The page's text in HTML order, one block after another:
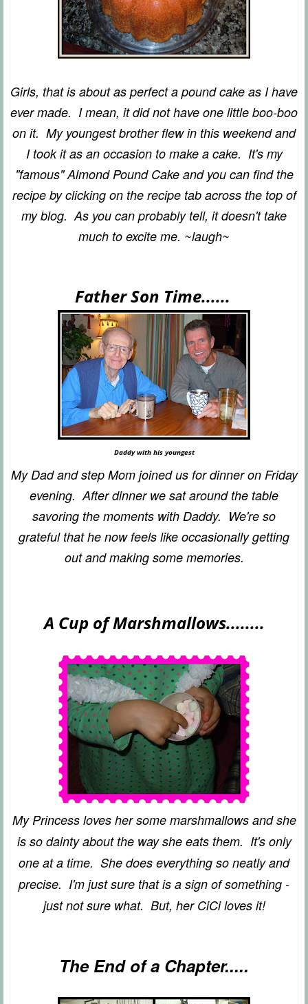
Girls, that is about as perfect a pound cake as I have
ever made. I mean, it did not have one little boo-boo
on it. My youngest brother flew in this weekend and
I took it as an occasion to make a cake. It's my
"famous" Almond Pound Cake and you can find the
recipe by clicking on the recipe tab across the top of
my blog. As you can probably tell, it doesn't take
much to excite me. ~laugh~
Father Son Time......
Daddy with his youngest
My Dad and step Mom joined us for dinner on Friday
evening. After dinner we sat around the table
savoring the moments with Daddy. We're so
grateful that he now feels like occasionally getting
out and making some memories.
A Cup of Marshmallows........
My Princess loves her some marshmallows and she
is so dainty about the way she eats them. It's only
one at a time. She does everything so neatly and
precise. I'm just sure that is a sign of something -
just not sure what. But, her CiCi loves it!
The End of a Chapter.....